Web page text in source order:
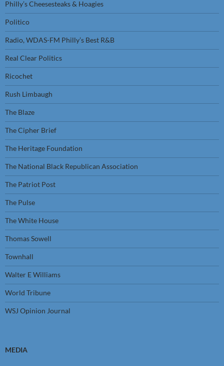
Philly’s Cheesesteaks & Hoagies
Politico
Radio, WDAS-FM Philly’s Best R&B
Real Clear Politics
Ricochet
Rush Limbaugh
The Blaze
The Cipher Brief
The Heritage Foundation
The National Black Republican Association
The Patriot Post
The Pulse
The White House
Thomas Sowell
Townhall
Walter E Williams
World Tribune
WSJ Opinion Journal
MEDIA